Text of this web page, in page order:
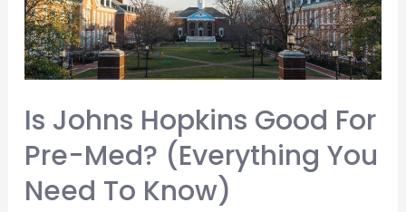
2022?
(Everything
You
to
Know)
Is Johns Hopkins Good For
Pre-Med? (Everything You
Need To Know)